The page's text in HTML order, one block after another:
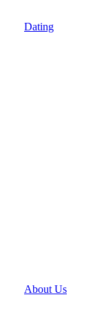
Dating
About Us